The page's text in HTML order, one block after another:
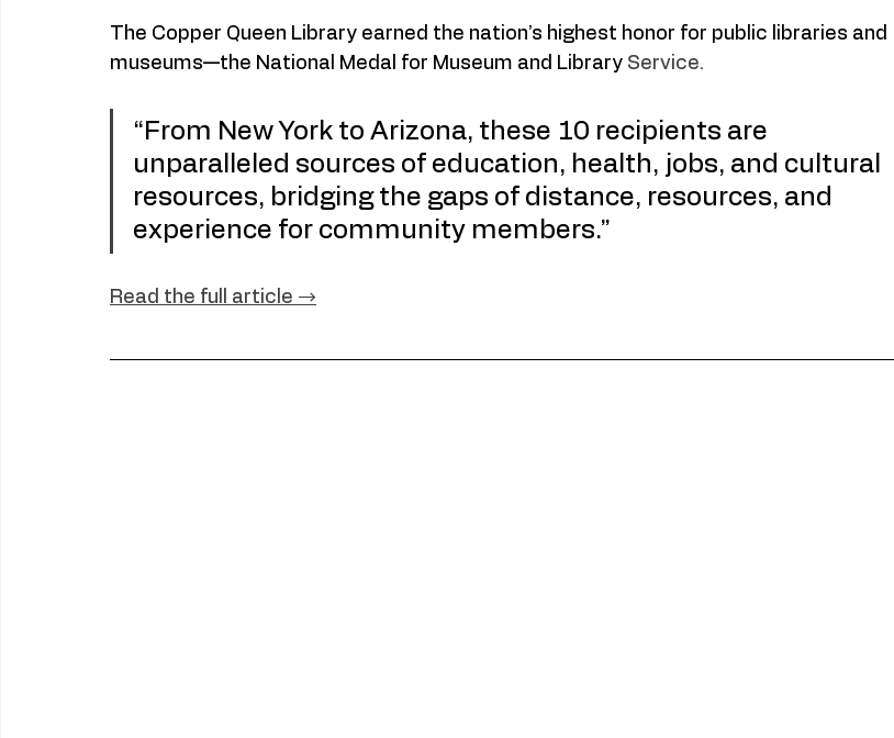
The Copper Queen Library earned the nation’s highest honor for public libraries and
museums—the National Medal for Museum and Library Service.
“From New York to Arizona, these 10 recipients are
unparalleled sources of education, health, jobs, and cultural
resources, bridging the gaps of distance, resources, and
experience for community members.”
Read the full article →